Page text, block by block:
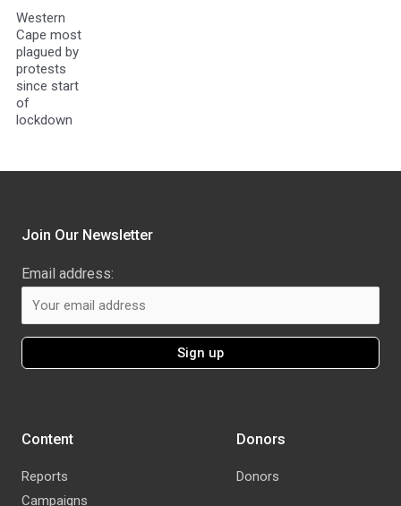
Western
Cape most
plagued by
protests
since start
of
lockdown
Donors
Donors
Content
Reports
Campaigns
Join Our Newsletter
Email address: